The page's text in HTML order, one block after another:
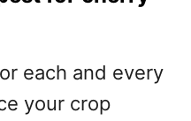
each and every
your crop